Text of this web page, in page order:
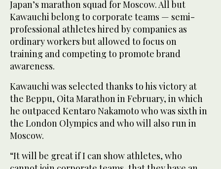
Japan’s marathon squad for Moscow. All but
Kawauchi belong to corporate teams — semi-
professional athletes hired by companies as
ordinary workers but allowed to focus on
training and competing to promote brand
awareness.
Kawauchi was selected thanks to his victory at
the Beppu, Oita Marathon in February, in which
he outpaced Kentaro Nakamoto who was sixth in
the London Olympics and who will also run in
Moscow.
“It will be great if I can show athletes, who